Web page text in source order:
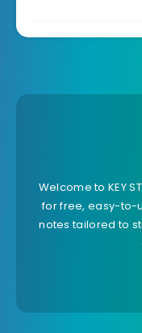
Welcome to KEY
for free, easy-to-
notes tailored to